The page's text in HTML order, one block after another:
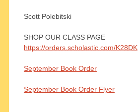
Scott Polebitski
SHOP OUR CLASS PAGE
https://orders.scholastic.com/K28DK
September Book Order
September Book Order Flyer